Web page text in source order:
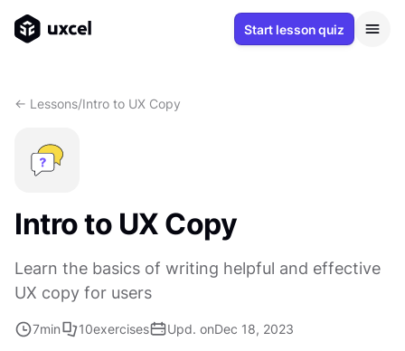
Start lesson quiz
<- Lessons/Intro to UX Copy
Intro to UX Copy
Learn the basics of writing helpful and effective
UX copy for users
7min 10exercises Upd. onDec 18, 2023